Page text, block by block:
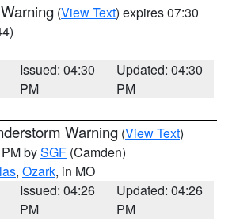
(View Text) expires 07:30
Issued: 04:30
PM
Updated: 04:30
PM
Warning (View Text)
bySGF (Camden)
, Ozark, in MO
Issued: 04:26
PM
Updated: 04:26
PM